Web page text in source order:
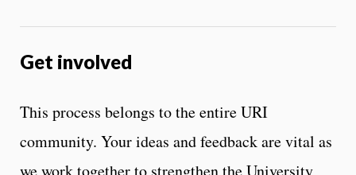
Get involved
This process belongs to the entire URI
community. Your ideas and feedback are vital as
we work together to strengthen the University